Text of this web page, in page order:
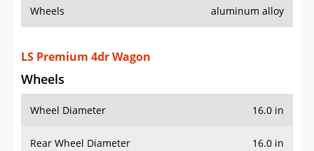
Wheels aluminum alloy
LS Premium 4dr Wagon
Wheels
Wheel Diameter 16.0 in
Rear Wheel Diameter 16.0 in